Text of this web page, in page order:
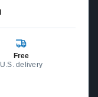
Free
U.S. delivery